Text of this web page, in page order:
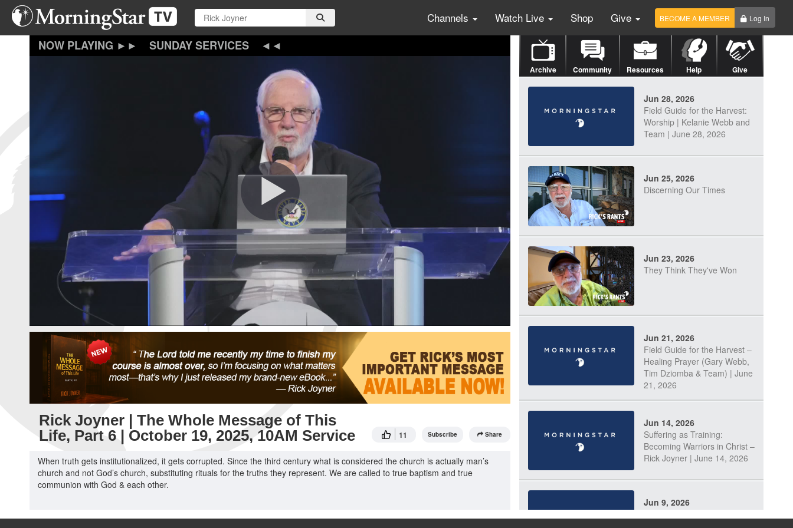
Skip
main
Channels Watch Live Shop Give BECOME A MEMBER Log In
SUNDAY SERVICES
Rick Joyner | The Whole Message of This
Life, Part 6 | October 19, 2025, 10AM Service
11 Subscribe Share
When truth gets institutionalized, it gets corrupted. Since the third century what is considered the church is actually man’s
church and not God’s church, substituting rituals for the truths they represent. We are called to true baptism and true
communion with God & each other.
Archive Community Resources Help Give
Jun 28, 2026
Field Guide for the Harvest:
Worship | Kelanie Webb and
Team | June 28, 2026
Jun 25, 2026
Discerning Our Times
Jun 23, 2026
They Think They've Won
Jun 21, 2026
Field Guide for the Harvest –
Healing Prayer (Gary Webb,
Tim Dziomba & Team) | June
21, 2026
Jun 14, 2026
Suffering as Training:
Becoming Warriors in Christ –
Rick Joyner | June 14, 2026
Jun 9, 2026